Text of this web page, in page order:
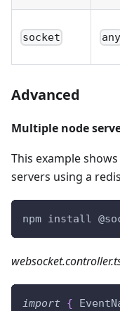
socket any
Advanced
Multiple node
This example
servers using a
npm install
import {